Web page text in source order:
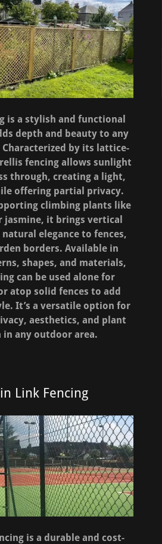
is a stylish and functional
depth and beauty to any
Characterized by its lattice-
fencing allows sunlight
through, creating a light,
offering partial privacy.
climbing plants like
jasmine, it brings vertical
elegance to fences,
borders. Available in
shapes, and materials,
can be used alone for
atop solid fences to add
It’s a versatile option for
aesthetics, and plant
in any outdoor area.
Link Fencing
is a durable and cost-